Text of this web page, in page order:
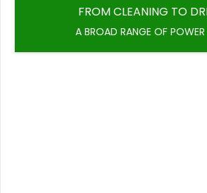
FROM CLEANING TO
A BROAD RANGE OF